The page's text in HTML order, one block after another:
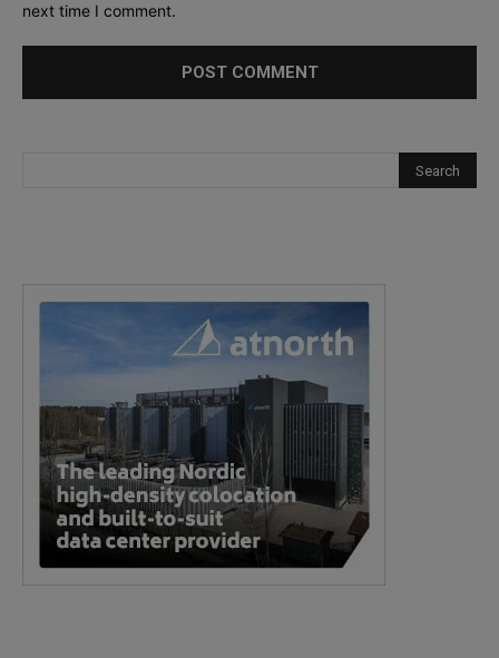
next time I comment.